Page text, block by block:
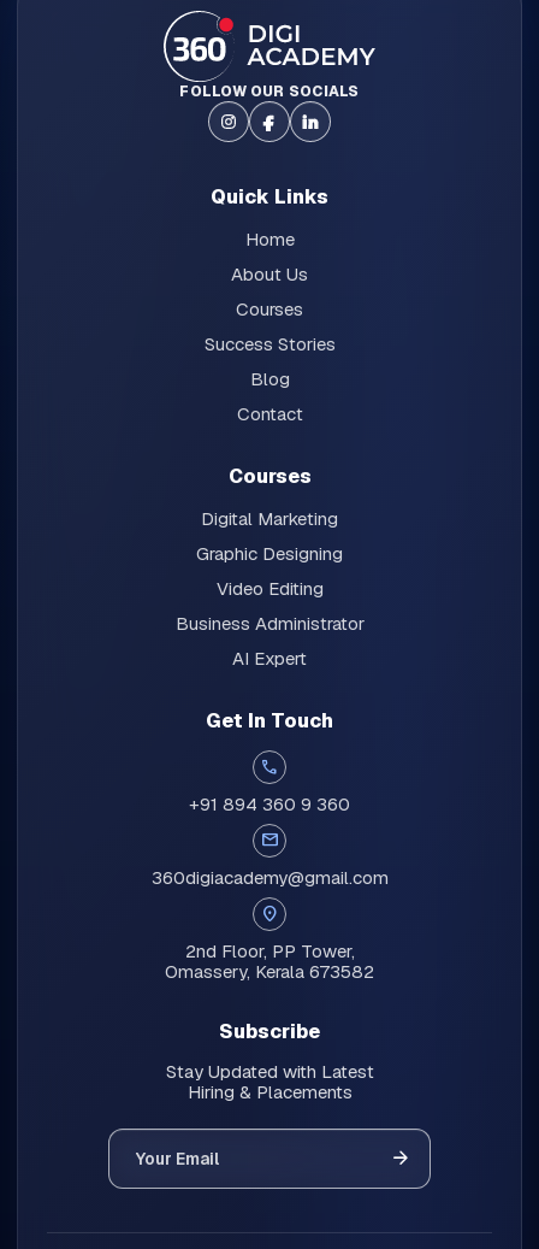
FOLLOW OUR SOCIALS
Quick Links
Home
About Us
Courses
Success Stories
Blog
Contact
Courses
Digital Marketing
Graphic Designing
Video Editing
Business Administrator
AI Expert
Get In Touch
call
+91 894 360 9 360
mail
360digiacademy@gmail.com
location_on
2nd Floor, PP Tower,
Omassery, Kerala 673582
Subscribe
Stay Updated with Latest
Hiring & Placements
Your Email
arrow_forward